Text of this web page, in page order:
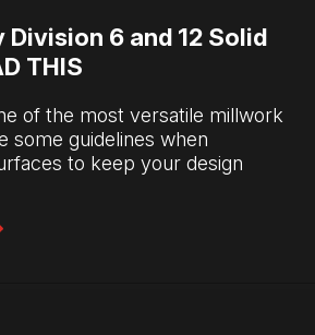
Division 6 and 12 Solid
THIS
of the most versatile millwork
some guidelines when
to keep your design